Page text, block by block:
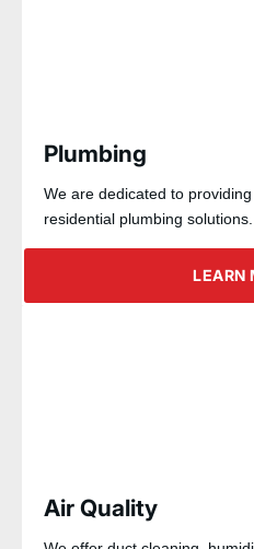
Plumbing
We are dedicated to
residential plumbing solutions.
LEARN
Air Quality